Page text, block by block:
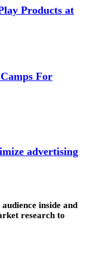
Products at
For
advertising
inside and
research to